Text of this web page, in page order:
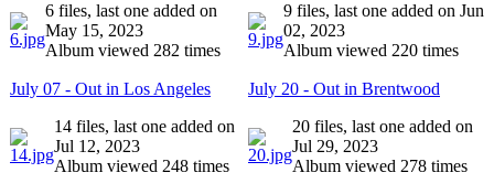
6 files, last one added on
May 15, 2023
Album viewed 282 times
9 files, last one added on Jun
02, 2023
Album viewed 220 times
July 07 - Out in Los Angeles
14 files, last one added on
Jul 12, 2023
Album viewed 248 times
July 20 - Out in Brentwood
20 files, last one added on
Jul 29, 2023
Album viewed 278 times